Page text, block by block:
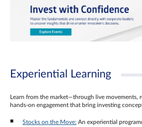
Experiential Learning
Learn from the market—through live movements,
hands‑on engagement that bring investing
Stocks on the Move: An experiential